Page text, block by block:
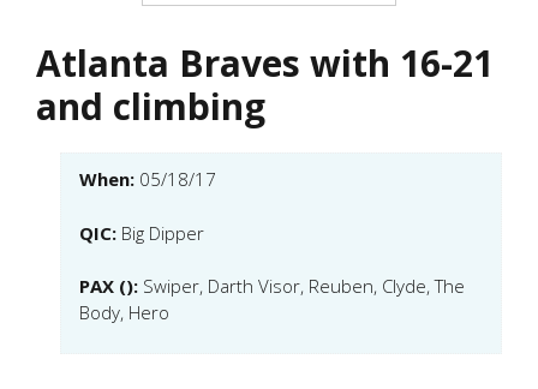
Atlanta Braves with 16-21
and climbing
When: 05/18/17
QIC: Big Dipper
PAX (): Swiper, Darth Visor, Reuben, Clyde, The
Body, Hero